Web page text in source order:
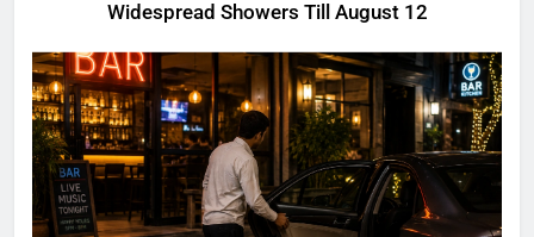
Widespread Showers Till August 12